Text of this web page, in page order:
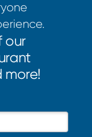
our
more!